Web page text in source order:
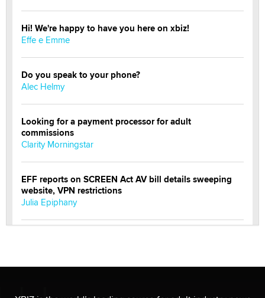
Hi! We're happy to have you here on xbiz!
Effe e Emme
Do you speak to your phone?
Alec Helmy
Looking for a payment processor for adult
commissions
Clarity Morningstar
EFF reports on SCREEN Act AV bill details sweeping
website, VPN restrictions
Julia Epiphany
Reba Rocket